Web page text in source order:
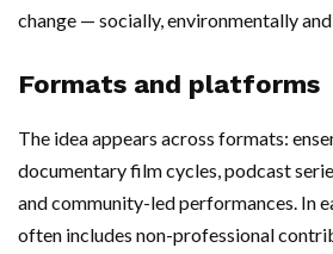
change — socially, environmentally
Formats and platforms
The idea appears across formats:
documentary film cycles, podcast
and community-led performances. In
often includes non-professional